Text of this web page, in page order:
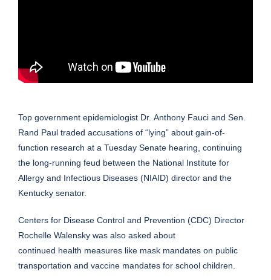
Top government epidemiologist Dr. Anthony Fauci and Sen.
Rand Paul traded accusations of “lying” about gain-of-
function research at a Tuesday Senate hearing, continuing
the long-running feud between the National Institute for
Allergy and Infectious Diseases (NIAID) director and the
Kentucky senator.
Centers for Disease Control and Prevention (CDC) Director
Rochelle Walensky was also asked about
continued health measures like mask mandates on public
transportation and vaccine mandates for school children.